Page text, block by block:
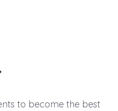
to become the best